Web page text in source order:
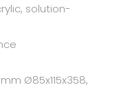
solution-
Ø85x115x358,